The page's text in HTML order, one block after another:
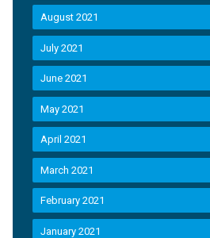
August 2021
July 2021
June 2021
May 2021
April 2021
March 2021
February 2021
January 2021